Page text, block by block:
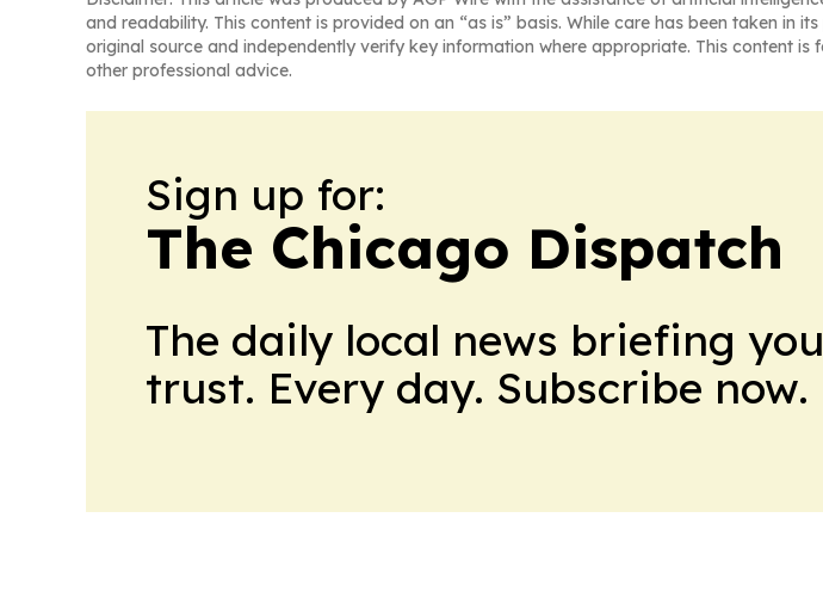
and readability. This content is provided on an “as is” basis. While care has been taken in
original source and independently verify key information where appropriate. This content
other professional advice.
Sign up for:
The Chicago Dispatch
The daily local news briefing
trust. Every day. Subscribe now.